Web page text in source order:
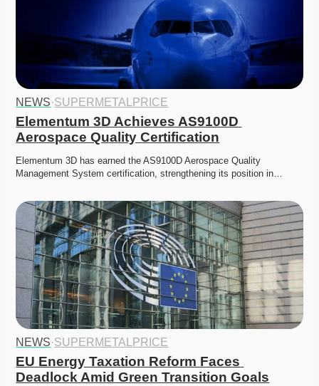
NEWS·SUPERMETALPRICE
Elementum 3D Achieves AS9100D
Aerospace Quality Certification
Elementum 3D has earned the AS9100D Aerospace Quality
Management System certification, strengthening its position in…
NEWS·SUPERMETALPRICE
EU Energy Taxation Reform Faces
Deadlock Amid Green Transition Goals